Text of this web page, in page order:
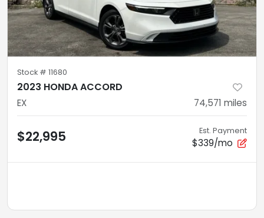
Stock # 11680
2023 HONDA ACCORD
EX 74,571 miles
$22,995 Est. Payment
$339/mo